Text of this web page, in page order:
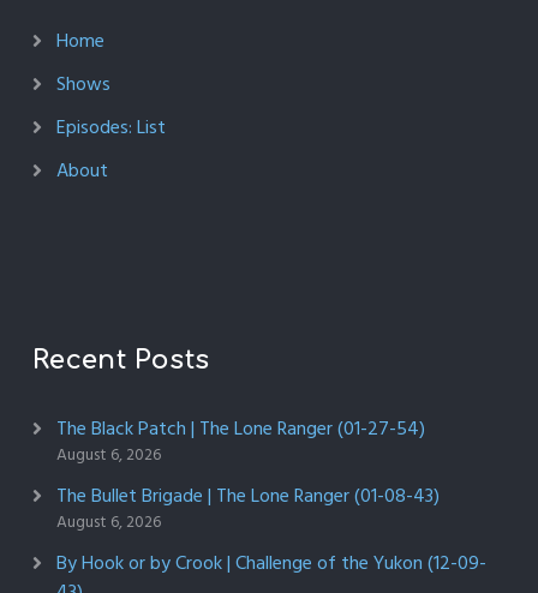
Home
Shows
Episodes: List
About
Recent Posts
The Black Patch | The Lone Ranger (01-27-54)
August 6, 2026
The Bullet Brigade | The Lone Ranger (01-08-43)
August 6, 2026
By Hook or by Crook | Challenge of the Yukon (12-09-